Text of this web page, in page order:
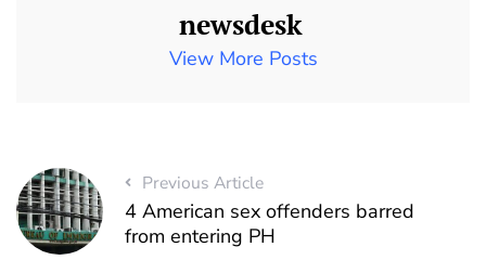
newsdesk
View More Posts
Previous Article
4 American sex offenders barred
from entering PH